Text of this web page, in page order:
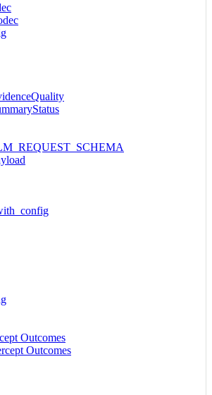
Outcomes
Outcomes